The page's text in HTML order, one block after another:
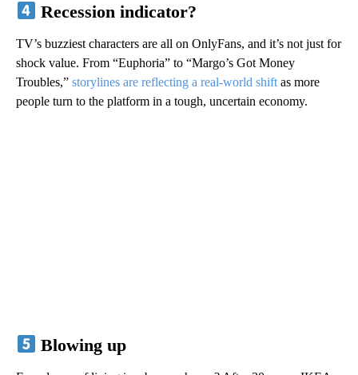
Recession indicator?
TV’s buzziest characters are all on OnlyFans, and it’s not just for
shock value. From “Euphoria” to “Margo’s Got Money
Troubles,” storylines are reflecting a real-world shift as more
people turn to the platform in a tough, uncertain economy.
Blowing up